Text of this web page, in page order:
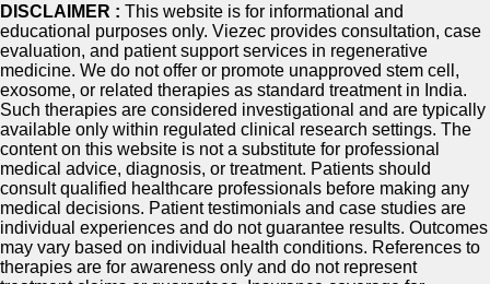
DISCLAIMER : This website is for informational and
educational purposes only. Viezec provides consultation, case
evaluation, and patient support services in regenerative
medicine. We do not offer or promote unapproved stem cell,
exosome, or related therapies as standard treatment in India.
Such therapies are considered investigational and are typically
available only within regulated clinical research settings. The
content on this website is not a substitute for professional
medical advice, diagnosis, or treatment. Patients should
consult qualified healthcare professionals before making any
medical decisions. Patient testimonials and case studies are
individual experiences and do not guarantee results. Outcomes
may vary based on individual health conditions. References to
therapies are for awareness only and do not represent